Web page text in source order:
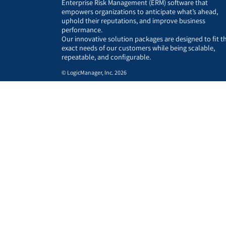
Enterprise Risk Management (ERM) software that
empowers organizations to anticipate what’s ahead,
uphold their reputations, and improve business
performance.
Our innovative solution packages are designed to fit
exact needs of our customers while being scalable,
repeatable, and configurable.
© LogicManager, Inc. 2026